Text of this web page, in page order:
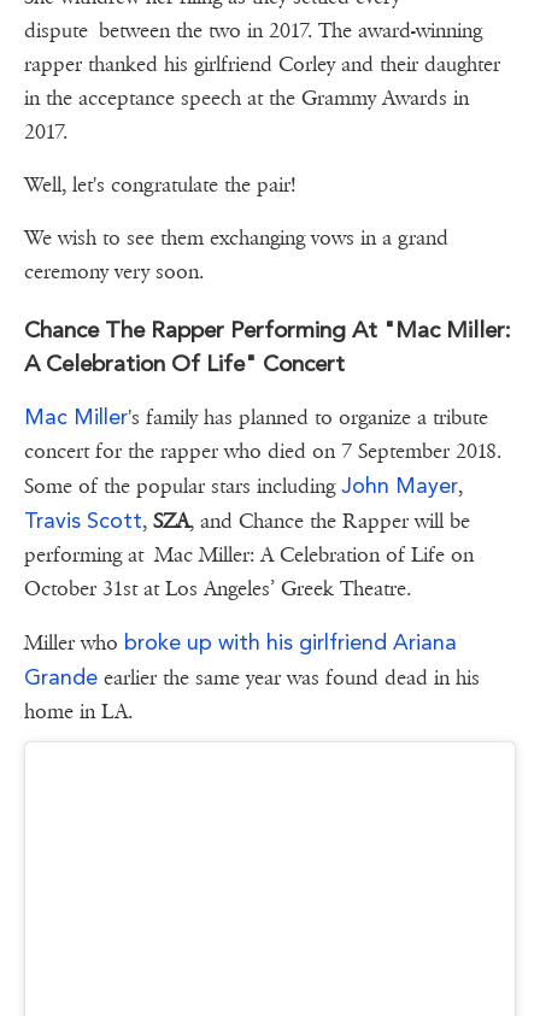
dispute between the two in 2017. The award-winning
rapper thanked his girlfriend Corley and their daughter
in the acceptance speech at the Grammy Awards in
2017.
Well, let's congratulate the pair!
We wish to see them exchanging vows in a grand
ceremony very soon.
Chance The Rapper Performing At "Mac Miller:
A Celebration Of Life" Concert
Mac Miller's family has planned to organize a tribute
concert for the rapper who died on 7 September 2018.
Some of the popular stars includingJohn Mayer,
Travis Scott, SZA, and Chance the Rapper will be
performing at Mac Miller: A Celebration of Life on
October 31st at Los Angeles’ Greek Theatre.
Miller who broke up with his girlfriend Ariana
Grande earlier the same year was found dead in his
home in LA.